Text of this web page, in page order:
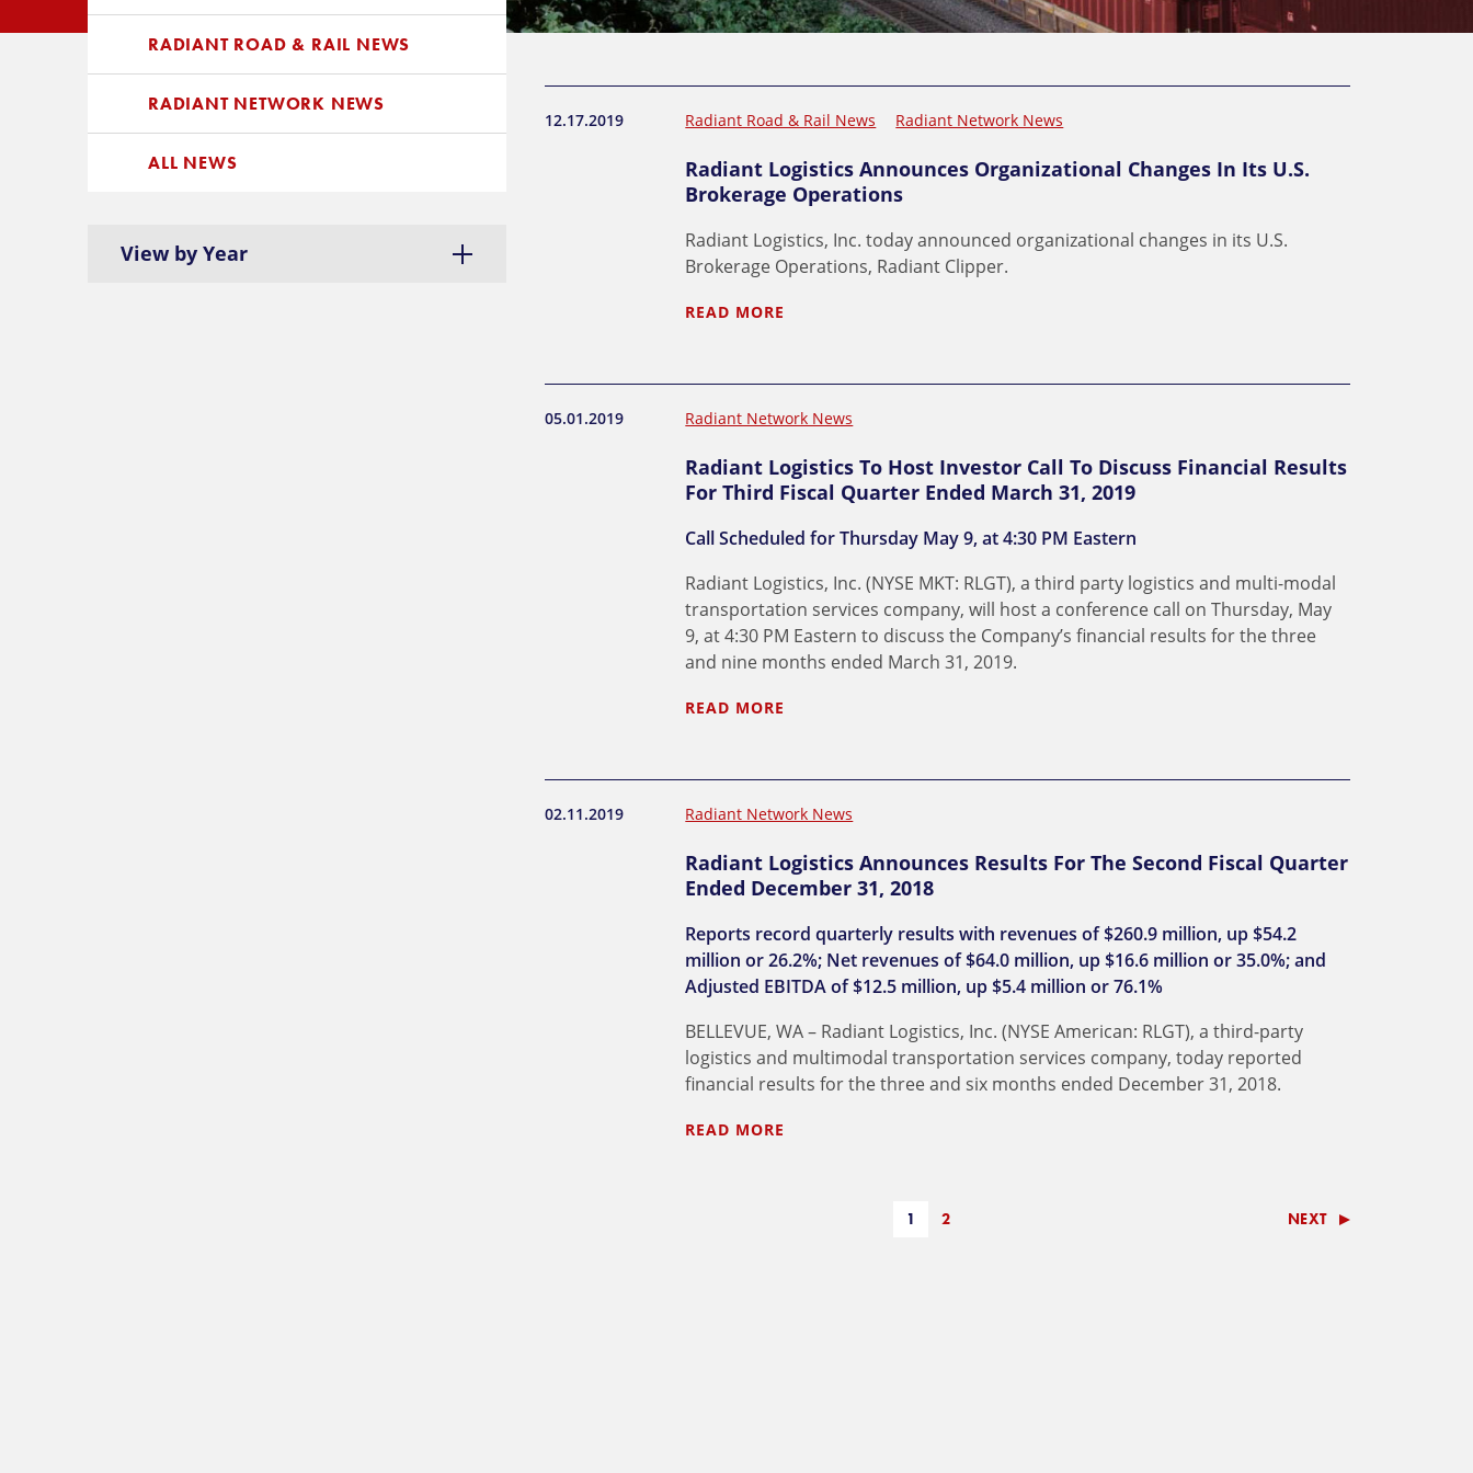
RADIANT ROAD & RAIL NEWS
RADIANT NETWORK NEWS
ALL NEWS
View by Year
12.17.2019 Radiant Road & Rail News Radiant Network News
Radiant Logistics Announces Organizational Changes In Its U.S.
Brokerage Operations
Radiant Logistics, Inc. today announced organizational changes in its U.S.
Brokerage Operations, Radiant Clipper.
READ MORE
05.01.2019 Radiant Network News
Radiant Logistics To Host Investor Call To Discuss Financial Results
For Third Fiscal Quarter Ended March 31, 2019
Call Scheduled for Thursday May 9, at 4:30 PM Eastern
Radiant Logistics, Inc. (NYSE MKT: RLGT), a third party logistics and multi-modal
transportation services company, will host a conference call on Thursday, May
9, at 4:30 PM Eastern to discuss the Company’s financial results for the three
and nine months ended March 31, 2019.
READ MORE
02.11.2019 Radiant Network News
Radiant Logistics Announces Results For The Second Fiscal Quarter
Ended December 31, 2018
Reports record quarterly results with revenues of $260.9 million, up $54.2
million or 26.2%; Net revenues of $64.0 million, up $16.6 million or 35.0%; and
Adjusted EBITDA of $12.5 million, up $5.4 million or 76.1%
BELLEVUE, WA – Radiant Logistics, Inc. (NYSE American: RLGT), a third-party
logistics and multimodal transportation services company, today reported
financial results for the three and six months ended December 31, 2018.
READ MORE
1 2 NEXT